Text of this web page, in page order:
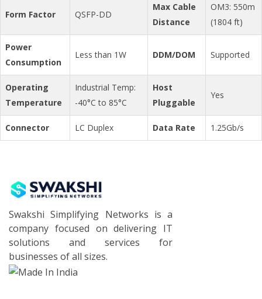
Form Factor QSFP-DD
Max Cable
Distance
OM3: 550m
(1804 ft)
Power
Consumption
Less than 1W DDM/DOM Supported
Operating
Temperature
Industrial Temp:
-40°C to 85°C
Host
Pluggable
Yes
Connector LC Duplex Data Rate 1.25Gb/s
Swakshi Simplifying Networks is a
company focused on delivering IT
solutions and services for
businesses of all sizes.